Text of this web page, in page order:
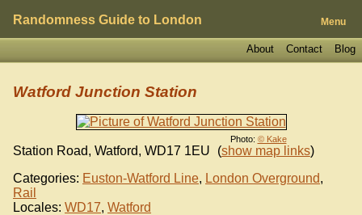
Randomness Guide to London Menu
Blog
Contact
About
Photo: © Kake
Watford Junction Station
Station Road, Watford, WD17 1EU (show map links)
Categories: Euston-Watford Line, London Overground,
Rail
Locales: WD17, Watford